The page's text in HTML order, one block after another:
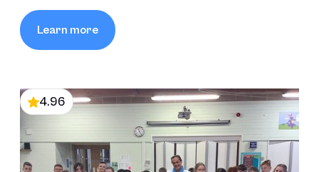
Learn more
4.96